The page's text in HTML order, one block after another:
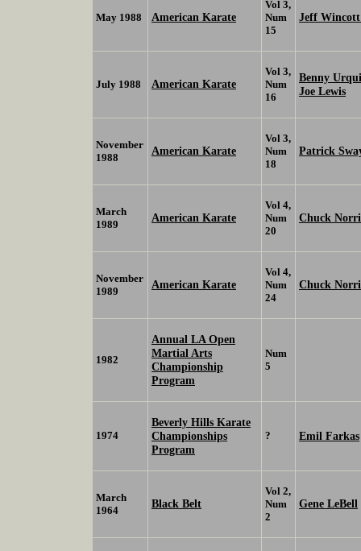
May 1988 American Karate
Vol 3,
Num
15
Jeff
July 1988 American Karate
Vol 3,
Num
16
Benny
Joe Lewis
November
1988
American Karate
Vol 3,
Num
18
Patrick
March
1989
American Karate
Vol 4,
Num
20
Chuck
November
1989
American Karate
Vol 4,
Num
24
Chuck
1982
Annual LA Open
Martial Arts
Championship
Program
Num
5
1974
Beverly Hills Karate
Championships
Program
? Emil Farkas
March
1964
Black Belt
Vol 2,
Num
2
Gene LeBell